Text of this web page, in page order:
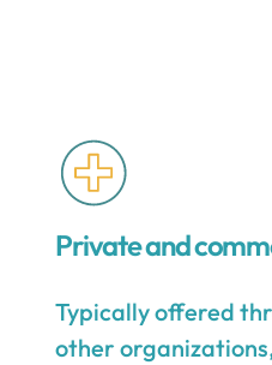
Private and
Typically offered
other